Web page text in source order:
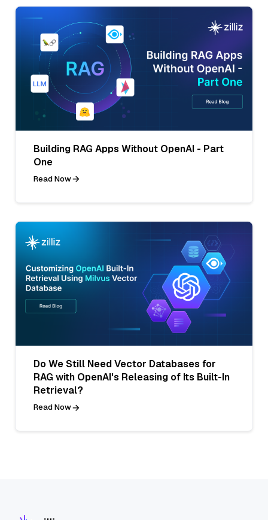
Building RAG Apps Without OpenAI - Part
One
Read Now
Do We Still Need Vector Databases for
RAG with OpenAI's Releasing of Its Built-In
Retrieval?
Read Now